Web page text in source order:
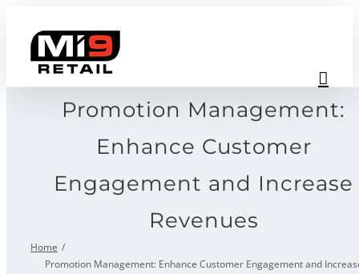
content
Promotion Management:
Enhance Customer
Engagement and Increase
Revenues
Home
Promotion Management: Enhance Customer Engagement and